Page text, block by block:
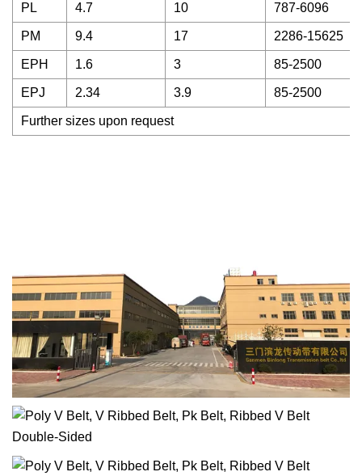
PL 4.7 10 787-6096
PM 9.4 17 2286-15625
EPH 1.6 3 85-2500
EPJ 2.34 3.9 85-2500
Further sizes upon request